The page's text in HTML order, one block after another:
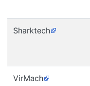
Sharktech
VirMach